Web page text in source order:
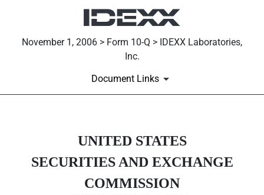
November 1, 2006 > Form 10-Q > IDEXX Laboratories,
Inc.
Document Links
10-Q: Quarterly report
Published on November 1, 2006
UNITED STATES
SECURITIES AND EXCHANGE
COMMISSION